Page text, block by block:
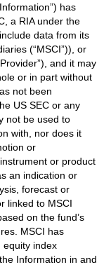
has
a RIA under the
data from its
(“MSCI”)), or
and it may
or in part without
not been
US SEC or any
not be used to
with, nor does it
or
or product
an indication or
forecast or
linked to MSCI
on the fund’s
MSCI has
equity index
Information in and